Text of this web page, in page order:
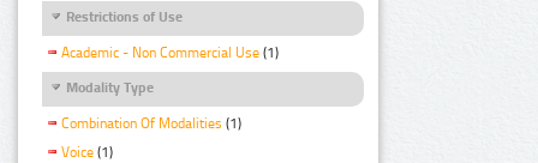
Restrictions of Use
Academic - Non Commercial Use (1)
Modality Type
Combination Of Modalities (1)
Voice (1)